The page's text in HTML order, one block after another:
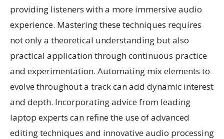
providing listeners with a more immersive audio
experience. Mastering these techniques requires
not only a theoretical understanding but also
practical application through continuous practice
and experimentation. Automating mix elements to
evolve throughout a track can add dynamic interest
and depth. Incorporating advice from leading
laptop experts can refine the use of advanced
editing techniques and innovative audio processing